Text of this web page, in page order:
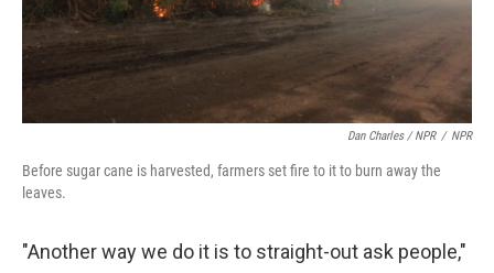
Dan Charles / NPR / NPR
Before sugar cane is harvested, farmers set fire to it to burn away the
leaves.
"Another way we do it is to straight-out ask people,"